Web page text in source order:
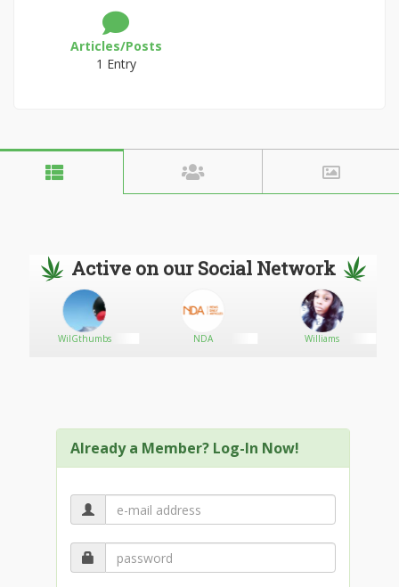
Articles/Posts
1 Entry
Active on our Social Network
WilGthumbs NDA Williams
Already a Member? Log-In Now!